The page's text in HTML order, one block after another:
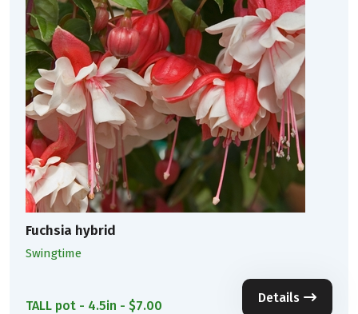
Fuchsia hybrid
Swingtime
TALL pot - 4.5in - $7.00
Details